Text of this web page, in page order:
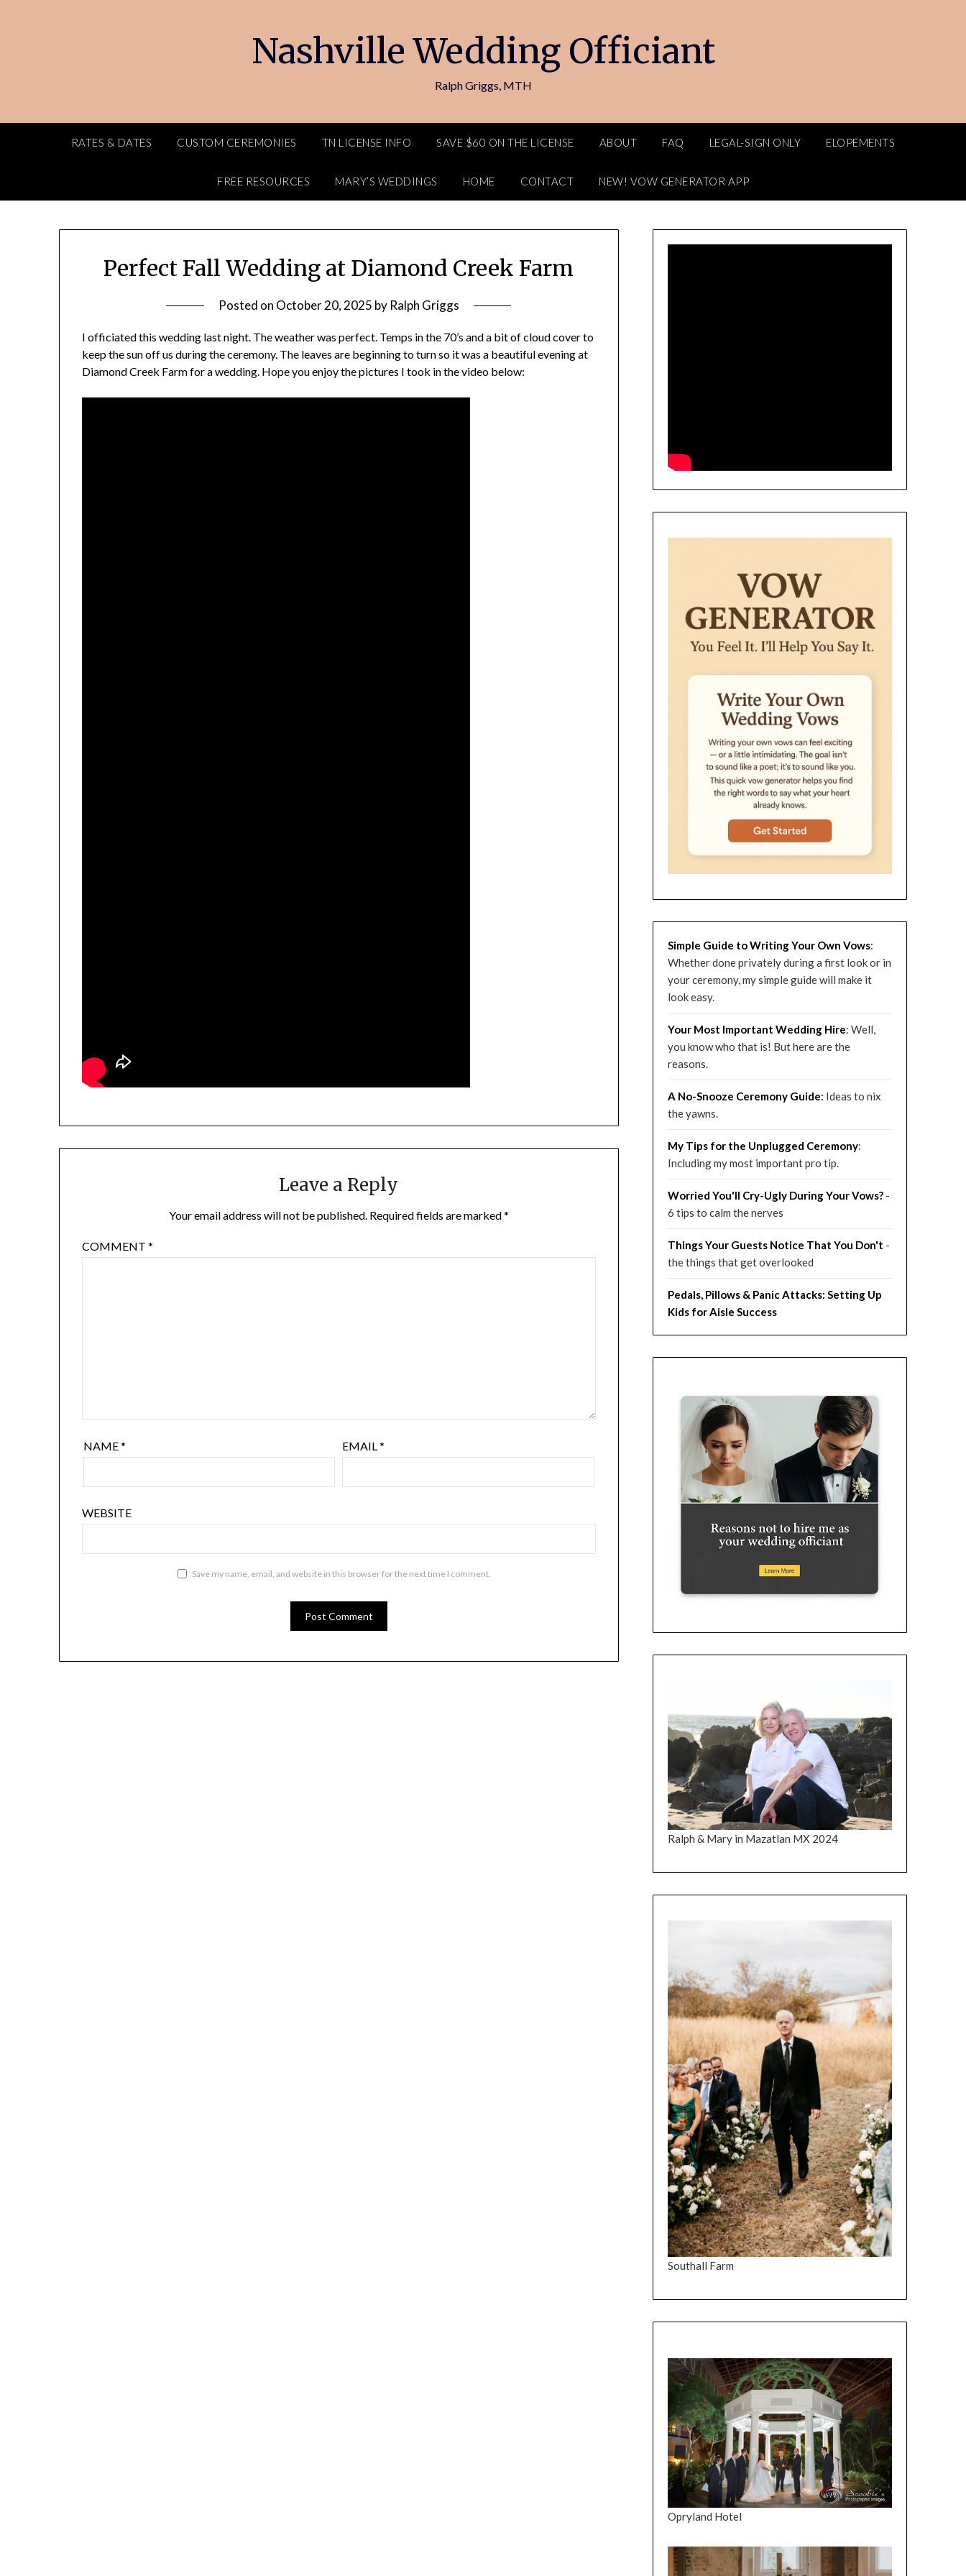
Nashville Wedding Officiant
Ralph Griggs, MTH
RATES & DATES CUSTOM CEREMONIES TN LICENSE INFO SAVE $60 ON THE LICENSE ABOUT FAQ LEGAL-SIGN ONLY ELOPEMENTS
FREE RESOURCES MARY’S WEDDINGS HOME CONTACT NEW! VOW GENERATOR APP
Perfect Fall Wedding at Diamond Creek Farm
Posted on October 20, 2025 by Ralph Griggs
I officiated this wedding last night. The weather was perfect. Temps in the 70’s and a bit of cloud cover to
keep the sun off us during the ceremony. The leaves are beginning to turn so it was a beautiful evening at
Diamond Creek Farm for a wedding. Hope you enjoy the pictures I took in the video below:
Leave a Reply
Your email address will not be published. Required fields are marked*
COMMENT*
NAME* EMAIL*
WEBSITE
Save my name, email, and website in this browser for the next time I comment.
Simple Guide to Writing Your Own Vows:
Whether done privately during a first look or in
your ceremony, my simple guide will make it
look easy.
Your Most Important Wedding Hire: Well,
you know who that is! But here are the
reasons.
A No-Snooze Ceremony Guide: Ideas to nix
the yawns.
My Tips for the Unplugged Ceremony:
Including my most important pro tip.
Worried You'll Cry-Ugly During Your Vows?-
6 tips to calm the nerves
Things Your Guests Notice That You Don't -
the things that get overlooked
Pedals, Pillows & Panic Attacks: Setting Up
Kids for Aisle Success
Ralph & Mary in Mazatlan MX 2024
Southall Farm
Opryland Hotel